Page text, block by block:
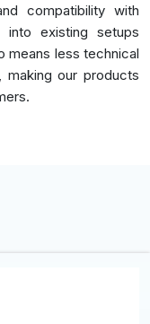
compatibility with
into existing setups
means less technical
our products